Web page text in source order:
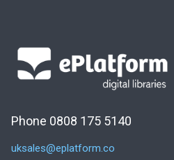
Phone 0808 175 5140
uksales@eplatform.co